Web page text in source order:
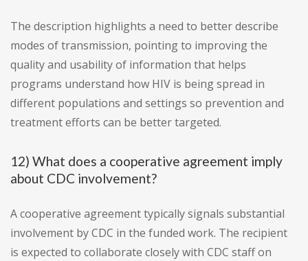
The description highlights a need to better describe
modes of transmission, pointing to improving the
quality and usability of information that helps
programs understand how HIV is being spread in
different populations and settings so prevention and
treatment efforts can be better targeted.
12) What does a cooperative agreement imply
about CDC involvement?
A cooperative agreement typically signals substantial
involvement by CDC in the funded work. The recipient
is expected to collaborate closely with CDC staff on